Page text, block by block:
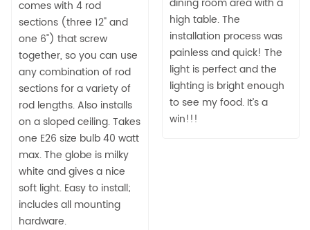
high table. The
installation process was
painless and quick! The
light is perfect and the
lighting is bright enough
to see my food. It’s a
win!!!
comes with 4 rod
sections (three 12" and
one 6") that screw
together, so you can use
any combination of rod
sections for a variety of
rod lengths. Also installs
on a sloped ceiling. Takes
one E26 size bulb 40 watt
max. The globe is milky
white and gives a nice
soft light. Easy to install;
includes all mounting
hardware.